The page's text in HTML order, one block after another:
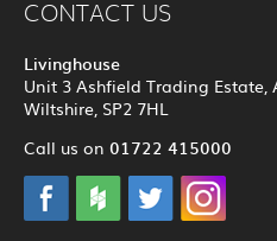
CONTACT US
Livinghouse
Unit 3 Ashfield Trading Estate,
Wiltshire, SP2 7HL
Call us on 01722 415000